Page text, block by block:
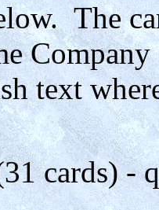
The
text
cards) -